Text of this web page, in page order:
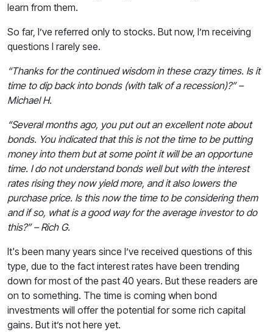
learn from them.
So far, I’ve referred only to stocks. But now, I’m receiving
questions I rarely see.
“Thanks for the continued wisdom in these crazy times. Is it
time to dip back into bonds (with talk of a recession)?” –
Michael H.
“Several months ago, you put out an excellent note about
bonds. You indicated that this is not the time to be putting
money into them but at some point it will be an opportune
time. I do not understand bonds well but with the interest
rates rising they now yield more, and it also lowers the
purchase price. Is this now the time to be considering them
and if so, what is a good way for the average investor to do
this?” – Rich G.
It's been many years since I’ve received questions of this
type, due to the fact interest rates have been trending
down for most of the past 40 years. But these readers are
on to something. The time is coming when bond
investments will offer the potential for some rich capital
gains. But it’s not here yet.